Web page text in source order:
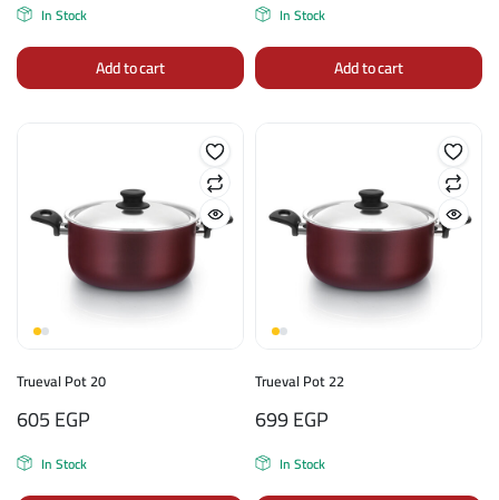
In Stock
Add to cart
In Stock
Add to cart
Trueval Pot 20
605EGP
In Stock
Trueval Pot 22
699EGP
In Stock